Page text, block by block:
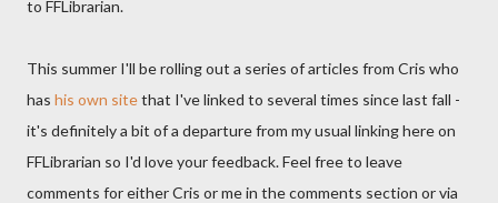
to FFLibrarian.
This summer I'll be rolling out a series of articles from Cris who
has his own sitethat I've linked to several times since last fall -
it's definitely a bit of a departure from my usual linking here on
FFLibrarian so I'd love your feedback. Feel free to leave
comments for either Cris or me in the comments section or via